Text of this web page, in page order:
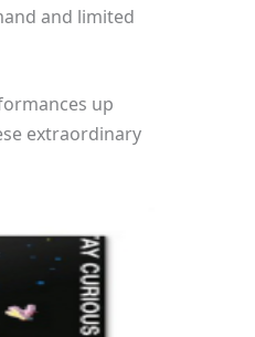
and limited
up
extraordinary